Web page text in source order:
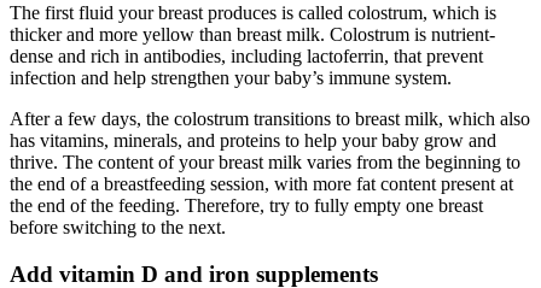
The first fluid your breast produces is called colostrum, which is
thicker and more yellow than breast milk. Colostrum is nutrient-
dense and rich in antibodies, including lactoferrin, that prevent
infection and help strengthen your baby’s immune system.
After a few days, the colostrum transitions to breast milk, which also
has vitamins, minerals, and proteins to help your baby grow and
thrive. The content of your breast milk varies from the beginning to
the end of a breastfeeding session, with more fat content present at
the end of the feeding. Therefore, try to fully empty one breast
before switching to the next.
Add vitamin D and iron supplements